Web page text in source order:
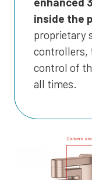
inside the
proprietary
controllers,
control of
all times.